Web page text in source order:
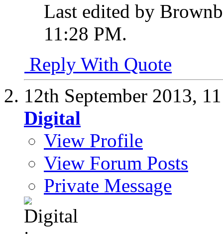
Last edited by
11:28 PM.
Reply With Quote
12th September 2013,
Digital
View Profile
View Forum Posts
Private Message